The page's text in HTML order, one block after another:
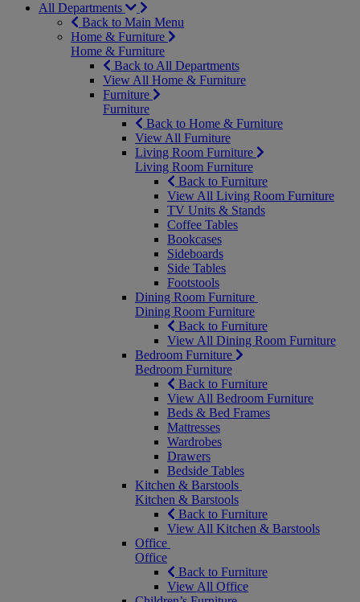
All Departments
Back to Main Menu
Home & Furniture
Home & Furniture
Back to All Departments
View All Home & Furniture
Furniture
Furniture
Back to Home & Furniture
View All Furniture
Living Room Furniture
Living Room Furniture
Back to Furniture
View All Living Room Furniture
TV Units & Stands
Coffee Tables
Bookcases
Sideboards
Side Tables
Footstools
Dining Room Furniture
Dining Room Furniture
Back to Furniture
View All Dining Room Furniture
Bedroom Furniture
Bedroom Furniture
Back to Furniture
View All Bedroom Furniture
Beds & Bed Frames
Mattresses
Wardrobes
Drawers
Bedside Tables
Kitchen & Barstools
Kitchen & Barstools
Back to Furniture
View All Kitchen & Barstools
Office
Office
Back to Furniture
View All Office